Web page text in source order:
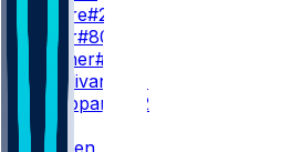
S. Moore#23
I. Neyor#80
K. Prather#89
J. Sturdivant
W. Sheppard
#82
WR3